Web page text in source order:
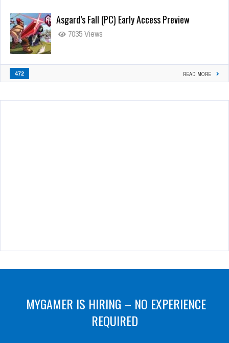
Asgard’s Fall (PC) Early Access Preview
7035 Views
472 READ MORE
MYGAMER IS HIRING – NO EXPERIENCE
REQUIRED